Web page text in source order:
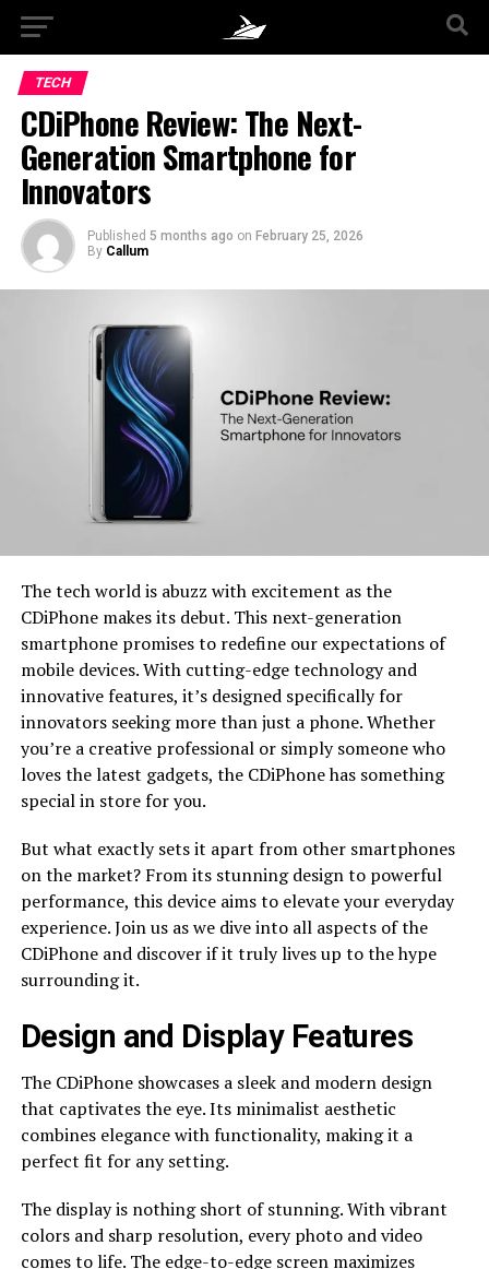
TECH
CDiPhone Review: The Next-
Generation Smartphone for
Innovators
Published 5 months ago on February 25, 2026
By Callum
The tech world is abuzz with excitement as the
CDiPhone makes its debut. This next-generation
smartphone promises to redefine our expectations of
mobile devices. With cutting-edge technology and
innovative features, it’s designed specifically for
innovators seeking more than just a phone. Whether
you’re a creative professional or simply someone who
loves the latest gadgets, the CDiPhone has something
special in store for you.
But what exactly sets it apart from other smartphones
on the market? From its stunning design to powerful
performance, this device aims to elevate your everyday
experience. Join us as we dive into all aspects of the
CDiPhone and discover if it truly lives up to the hype
surrounding it.
Design and Display Features
The CDiPhone showcases a sleek and modern design
that captivates the eye. Its minimalist aesthetic
combines elegance with functionality, making it a
perfect fit for any setting.
The display is nothing short of stunning. With vibrant
colors and sharp resolution, every photo and video
comes to life. The edge-to-edge screen maximizes